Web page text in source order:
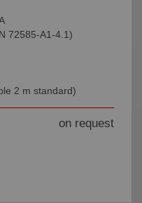
72585-A1-4.1)
2 m standard)
on request